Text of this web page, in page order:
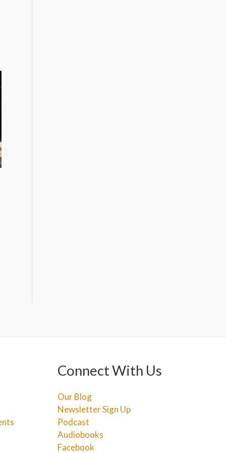
Connect With Us
Our Blog
Newsletter Sign Up
Podcast
Audiobooks
Facebook